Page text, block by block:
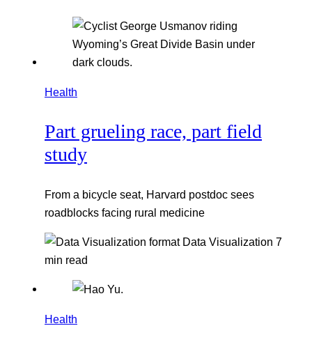
Health
Part grueling race, part field
study
From a bicycle seat, Harvard postdoc sees
roadblocks facing rural medicine
Data Visualization 7
min read
Health